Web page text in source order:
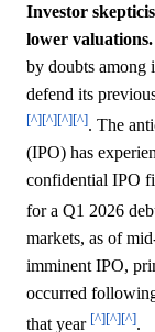
Investor
lower valuations.
by doubts among
defend its
[^][^][^][^]. The
(IPO) has
confidential IPO
for a Q1 2026
markets, as of
imminent IPO,
occurred
that year [^][^][^].